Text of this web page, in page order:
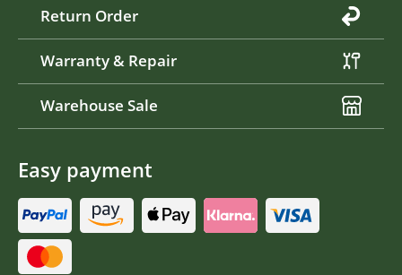
Return Order
Warranty & Repair
Warehouse Sale
Easy payment